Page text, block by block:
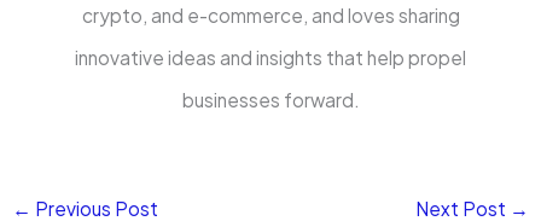
crypto, and e-commerce, and loves sharing
innovative ideas and insights that help propel
businesses forward.
← Previous Post Next Post →